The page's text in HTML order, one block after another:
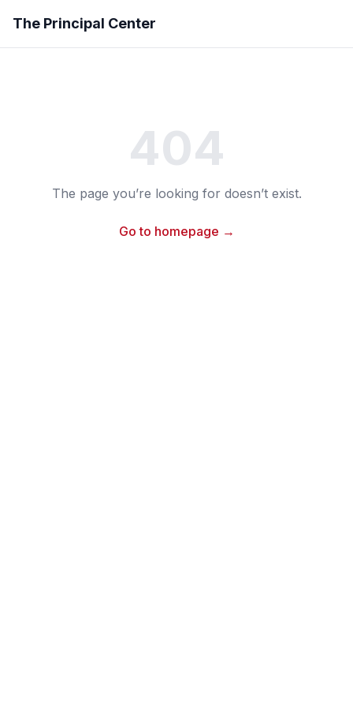
The Principal Center
404
The page you’re looking for doesn’t exist.
Go to homepage →